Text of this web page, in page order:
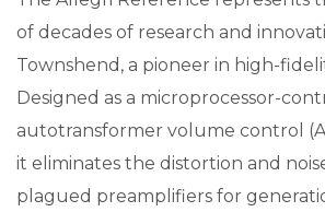
of decades of research and
Townshend, a pioneer in high-
Designed as a microprocessor-
autotransformer volume control
it eliminates the distortion and
plagued preamplifiers for